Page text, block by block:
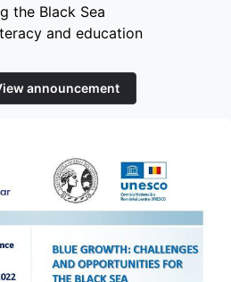
the Black Sea
and education
announcement